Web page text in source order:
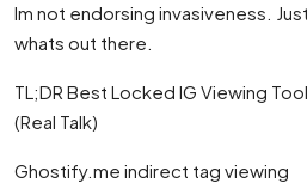
Im not endorsing invasiveness.
whats out there.
TL;DR Best Locked IG Viewing
(Real Talk)
Ghostify.me indirect tag viewing